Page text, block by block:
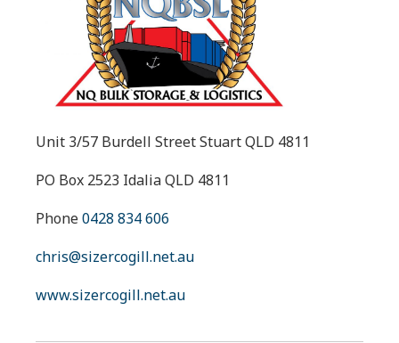
Unit 3/57 Burdell Street Stuart QLD 4811
PO Box 2523 Idalia QLD 4811
Phone0428 834 606
chris@sizercogill.net.au
www.sizercogill.net.au